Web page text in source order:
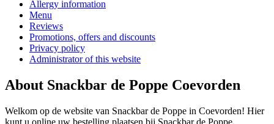
Allergy information
Menu
Reviews
Promotions, offers and discounts
Privacy policy
Administrator of this website
About Snackbar de Poppe Coevorden
Welkom op de website van Snackbar de Poppe in Coevorden! Hier